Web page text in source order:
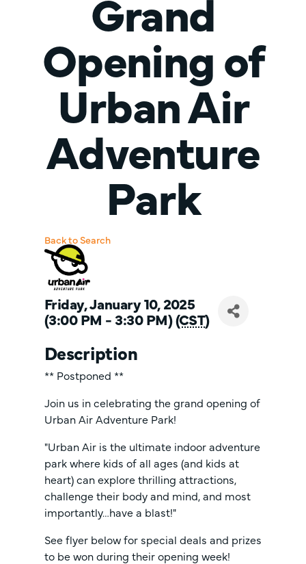
Opening of
Urban Air
Adventure
Park
Back to Search
Friday, January 10, 2025
(3:00 PM - 3:30 PM) (CST)
Description
** Postponed **
Join us in celebrating the grand opening of
Urban Air Adventure Park!
"Urban Air is the ultimate indoor adventure
park where kids of all ages (and kids at
heart) can explore thrilling attractions,
challenge their body and mind, and most
importantly…have a blast!"
See flyer below for special deals and prizes
to be won during their opening week!